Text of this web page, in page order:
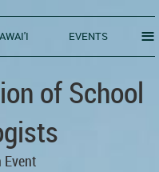
EVENTS ≡
of School